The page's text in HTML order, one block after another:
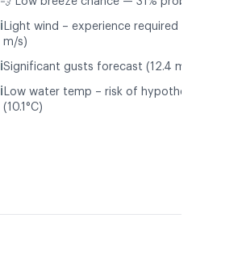
ℹ️ Light wind – experience required (5.7
m/s)
ℹ️Significant gusts forecast (12.4 m/s)
ℹ️ Low water temp – risk of hypothermia
(10.1°C)